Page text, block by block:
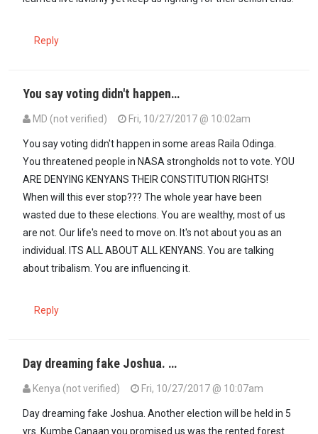
Reply
You say voting didn't happen…
MD (not verified) Fri, 10/27/2017 @ 10:02am
You say voting didn't happen in some areas Raila Odinga.
You threatened people in NASA strongholds not to vote. YOU
ARE DENYING KENYANS THEIR CONSTITUTION RIGHTS!
When will this ever stop??? The whole year have been
wasted due to these elections. You are wealthy, most of us
are not. Our life's need to move on. It's not about you as an
individual. ITS ALL ABOUT ALL KENYANS. You are talking
about tribalism. You are influencing it.
Reply
Day dreaming fake Joshua. …
Kenya (not verified) Fri, 10/27/2017 @ 10:07am
Day dreaming fake Joshua. Another election will be held in 5
yrs. Kumbe Canaan you promised us was the rented forest